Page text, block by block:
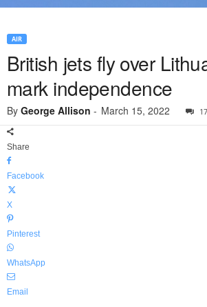
AIR
British jets fly over
mark independence
By George Allison - March 15, 2022
Share
Facebook
X
Pinterest
WhatsApp
Email